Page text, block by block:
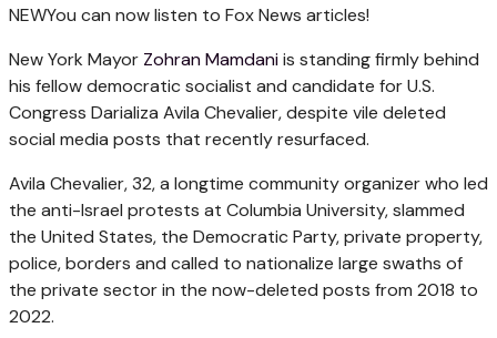
NEWYou can now listen to Fox News articles!
New York Mayor Zohran Mamdaniis standing firmly behind
his fellow democratic socialist and candidate for U.S.
Congress Darializa Avila Chevalier, despite vile deleted
social media posts that recently resurfaced.
Avila Chevalier, 32, a longtime community organizer who led
the anti-Israel protests at Columbia University, slammed
the United States, the Democratic Party, private property,
police, borders and called to nationalize large swaths of
the private sector in the now-deleted posts from 2018 to
2022.